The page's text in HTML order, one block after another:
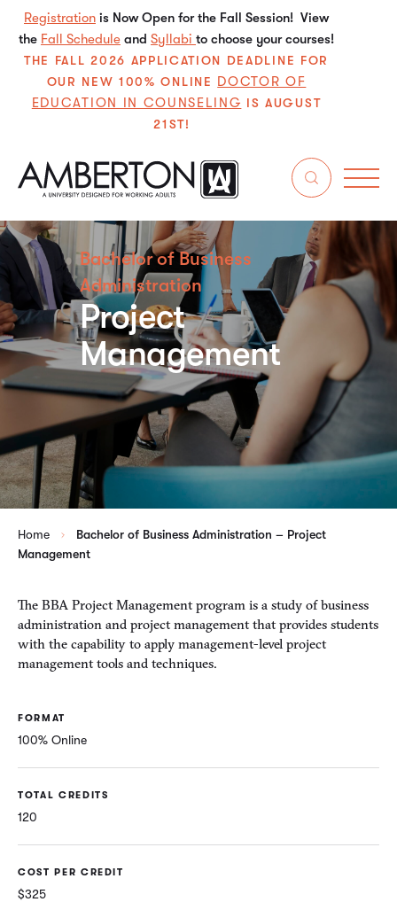
Registration is Now Open for the Fall Session! View
the Fall Schedule and Syllabi to choose your courses!
THE FALL 2026 APPLICATION DEADLINE FOR
OUR NEW 100% ONLINE DOCTOR OF
EDUCATION IN COUNSELING IS AUGUST
21ST!
Bachelor of Business
Administration
Project
Management
Home
Bachelor of Business Administration – Project
Management
The BBA Project Management program is a study of business
administration and project management that provides students
with the capability to apply management-level project
management tools and techniques.
FORMAT
100% Online
TOTAL CREDITS
120
COST PER CREDIT
$325